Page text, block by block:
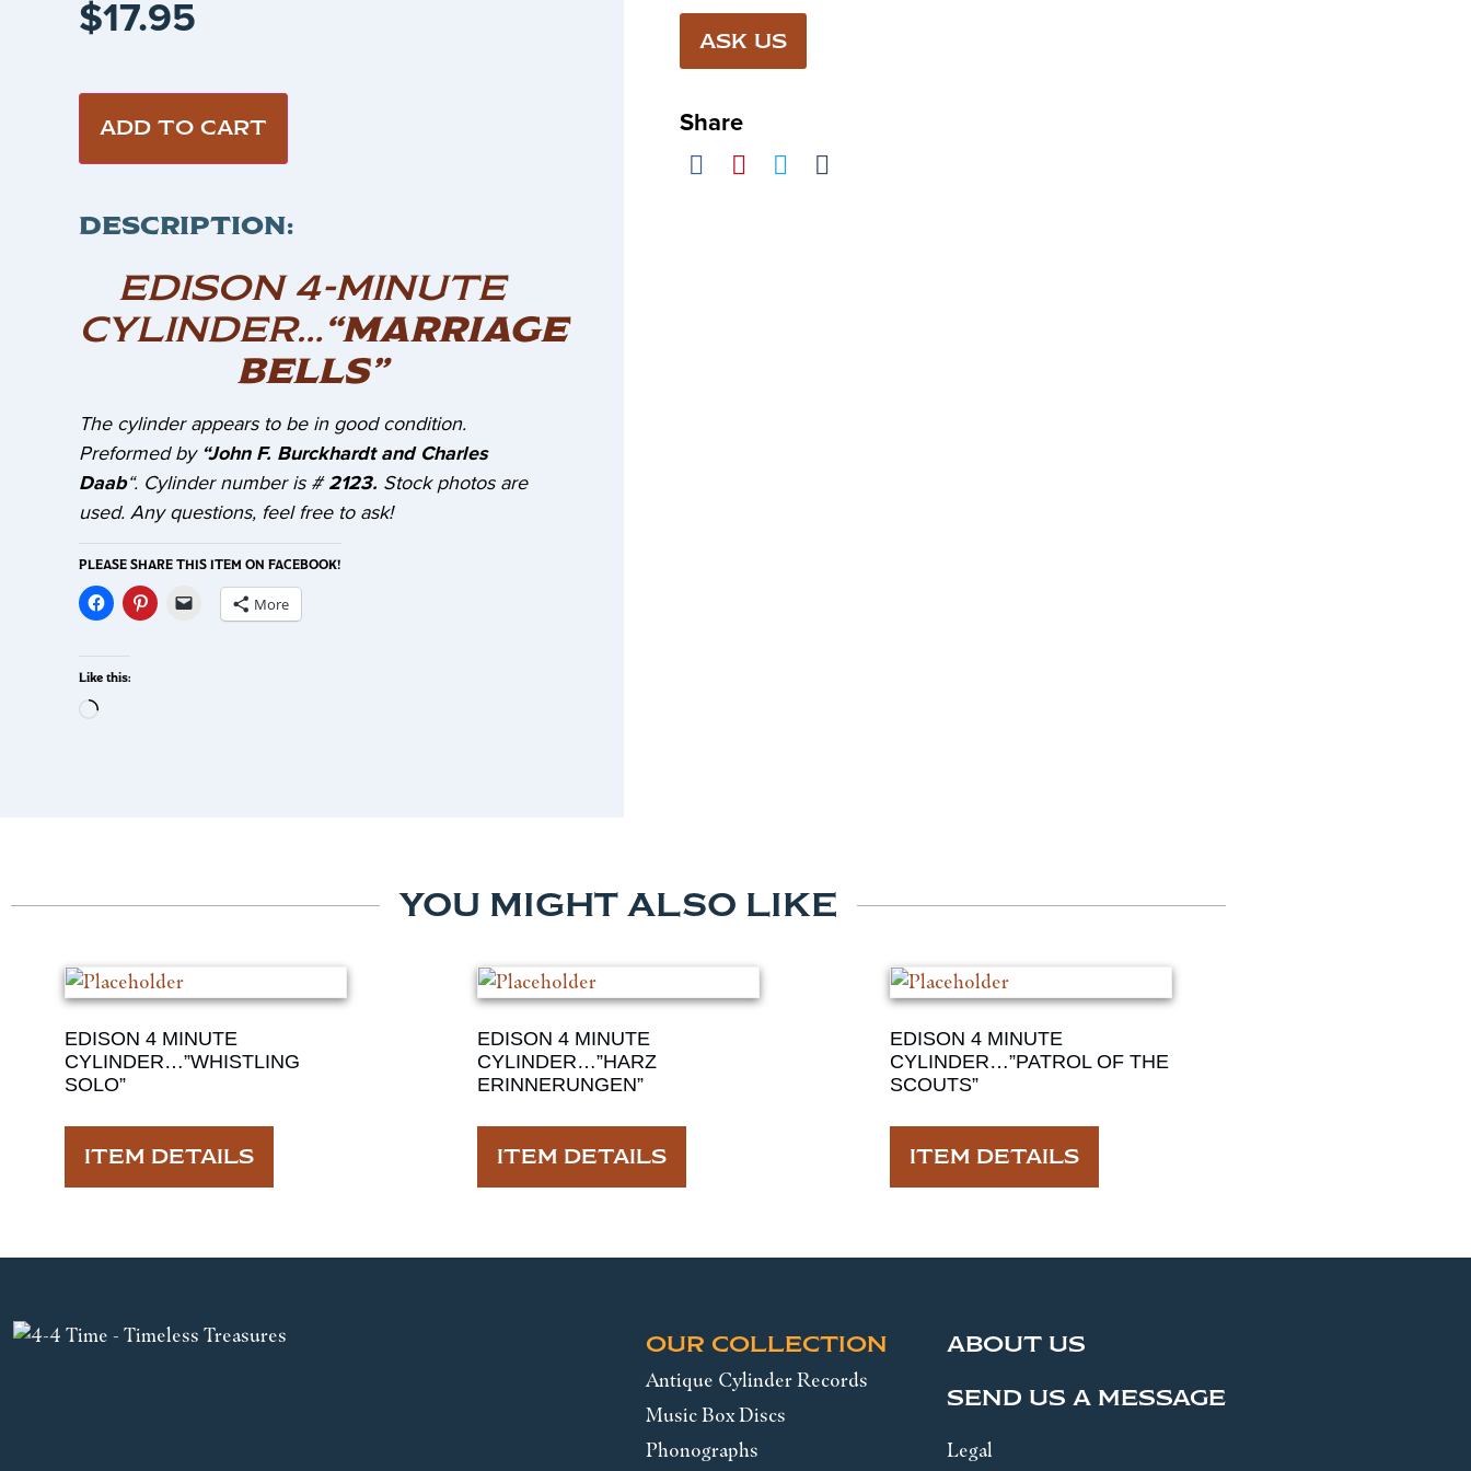
$17.95
ADD TO CART
DESCRIPTION:
EDISON 4-MINUTE
CYLINDER…“MARRIAGE
BELLS”
The cylinder appears to be in good condition.
Preformed by “John F. Burckhardt and Charles
Daab“. Cylinder number is #2123. Stock photos are
used. Any questions, feel free to ask!
PLEASE SHARE THIS ITEM ON FACEBOOK!
More
Like this:
ASK US
Share
YOU MIGHT ALSO LIKE
EDISON 4 MINUTE
CYLINDER…”WHISTLING
SOLO”
ITEM DETAILS
EDISON 4 MINUTE
CYLINDER…”HARZ
ERINNERUNGEN”
ITEM DETAILS
EDISON 4 MINUTE
CYLINDER…”PATROL OF THE
SCOUTS”
ITEM DETAILS
OUR COLLECTION
Antique Cylinder Records
Music Box Discs
Phonographs
ABOUT US
SEND US A MESSAGE
Legal